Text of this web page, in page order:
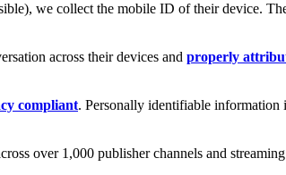
we collect the mobile ID of their device.
across their devices and properly
compliant. Personally identifiable information
over 1,000 publisher channels and